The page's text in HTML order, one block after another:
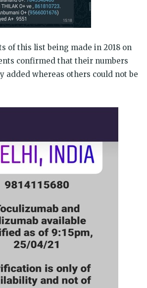
of this list being made in 2018 on
confirmed that their numbers
added whereas others could not be